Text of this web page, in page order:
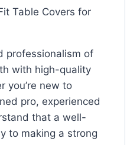
Table Covers for
professionalism of
with high-quality
you’re new to
pro, experienced
that a well-
to making a strong